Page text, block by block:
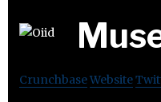
CrunchbaseWebsite